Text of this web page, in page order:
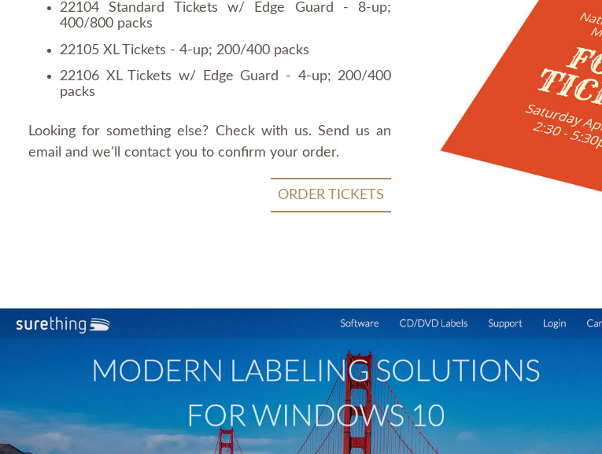
22104 Standard Tickets w/ Edge Guard - 8-up;
400/800 packs
22105 XL Tickets - 4-up; 200/400 packs
22106 XL Tickets w/ Edge Guard - 4-up; 200/400
packs
Looking for something else? Check with us. Send us an
email and we'll contact you to confirm your order.
ORDER TICKETS